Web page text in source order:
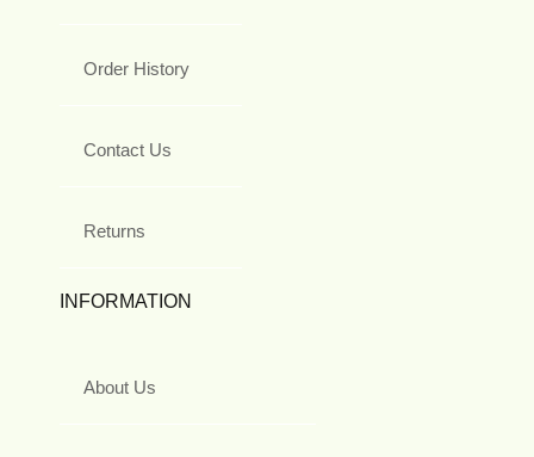
Order History
Contact Us
Returns
INFORMATION
About Us